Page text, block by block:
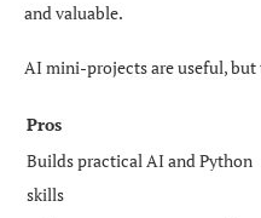
and valuable.
AI mini-projects are useful, but
Pros
Builds practical AI and Python
skills